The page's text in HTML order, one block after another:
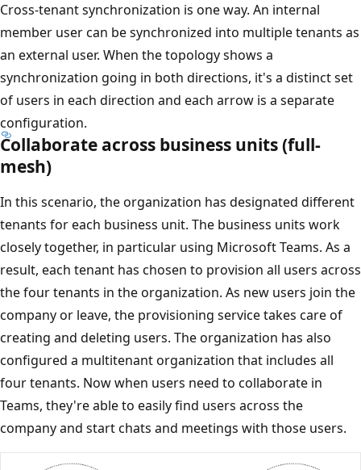
Cross-tenant synchronization is one way. An internal
member user can be synchronized into multiple tenants as
an external user. When the topology shows a
synchronization going in both directions, it's a distinct set
of users in each direction and each arrow is a separate
configuration.
Collaborate across business units (full-
mesh)
In this scenario, the organization has designated different
tenants for each business unit. The business units work
closely together, in particular using Microsoft Teams. As a
result, each tenant has chosen to provision all users across
the four tenants in the organization. As new users join the
company or leave, the provisioning service takes care of
creating and deleting users. The organization has also
configured a multitenant organization that includes all
four tenants. Now when users need to collaborate in
Teams, they're able to easily find users across the
company and start chats and meetings with those users.